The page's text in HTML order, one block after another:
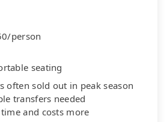
person
seating
often sold out in peak season
transfers needed
time and costs more